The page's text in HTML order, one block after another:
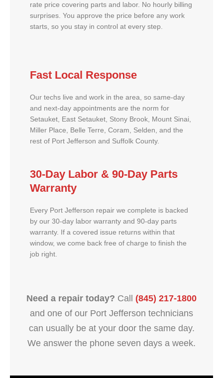
rate price covering parts and labor. No hourly billing
surprises. You approve the price before any work
starts, so you stay in control at every step.
Fast Local Response
Our techs live and work in the area, so same-day
and next-day appointments are the norm for
Setauket, East Setauket, Stony Brook, Mount Sinai,
Miller Place, Belle Terre, Coram, Selden, and the
rest of Port Jefferson and Suffolk County.
30-Day Labor & 90-Day Parts
Warranty
Every Port Jefferson repair we complete is backed
by our 30-day labor warranty and 90-day parts
warranty. If a covered issue returns within that
window, we come back free of charge to finish the
job right.
Need a repair today? Call (845) 217-1800
and one of our Port Jefferson technicians
can usually be at your door the same day.
We answer the phone seven days a week.